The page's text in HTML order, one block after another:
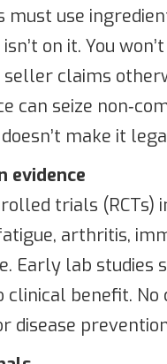
use
on it. You
seller claims
can seize
make it
evidence
trials (RCTs)
arthritis,
Early lab studies
benefit.
disease